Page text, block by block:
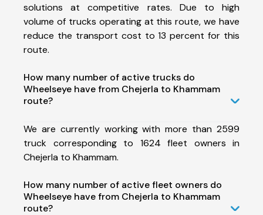
solutions at competitive rates. Due to high
volume of trucks operating at this route, we have
reduce the transport cost to 13 percent for this
route.
How many number of active trucks do
Wheelseye have from Chejerla to Khammam
route?
We are currently working with more than 2599
truck corresponding to 1624 fleet owners in
Chejerla to Khammam.
How many number of active fleet owners do
Wheelseye have from Chejerla to Khammam
route?